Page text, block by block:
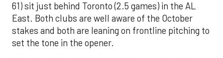
61) sit just behind Toronto (2.5 games) in the AL
East. Both clubs are well aware of the October
stakes and both are leaning on frontline pitching to
set the tone in the opener.